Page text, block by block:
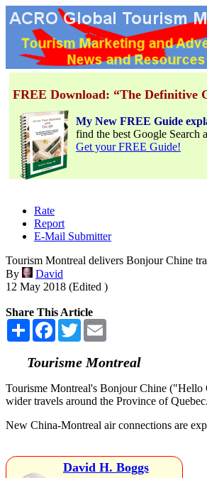
FREE Download: “The Definitive
My New FREE Guide
find the best Google Search
Get your FREE Guide!
Rate
Report
E-Mail Submitter
Tourism Montreal delivers Bonjour Chine
By
David
12 May 2018 (Edited )
Share This Article
Share Facebook
Twitter
Tourisme Montreal
Tourisme Montreal's Bonjour Chine ("Hello
wider travels around the Province of
New China-Montreal air connections are
David H. Boggs